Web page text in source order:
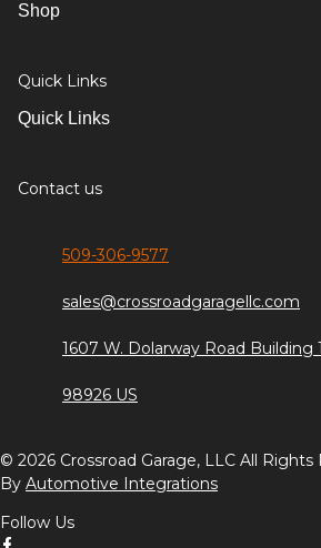
Shop
Quick Links
Quick Links
Contact us
509-306-9577
sales@crossroadgaragellc.com
1607 W. Dolarway Road Building
98926 US
© 2026 Crossroad Garage, LLC All
By Automotive Integrations
Follow Us